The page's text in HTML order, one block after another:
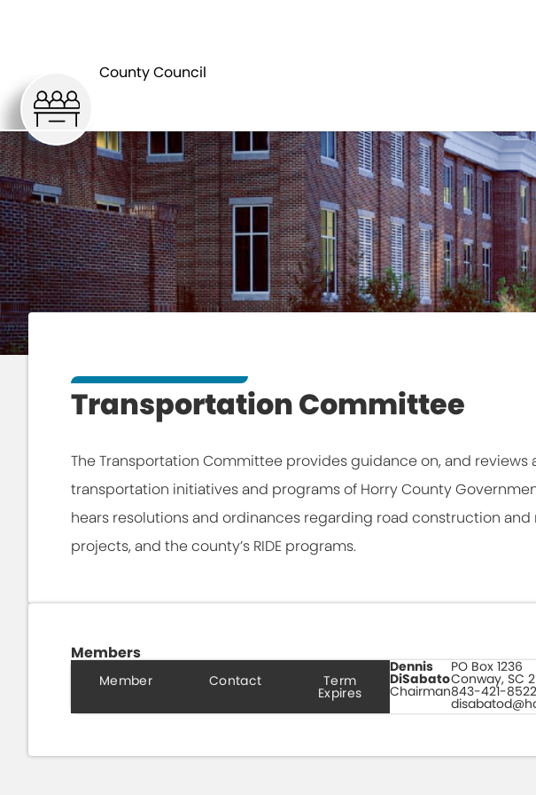
County Council
Transportation Committee
The Transportation Committee provides guidance on, and reviews
transportation initiatives and programs of Horry County
hears resolutions and ordinances regarding road construction and
projects, and the county’s RIDE programs.
Members
Member Contact Term
Expires
Dennis
DiSabato
Chairman
PO Box 1236
Conway, SC
843-421-8522